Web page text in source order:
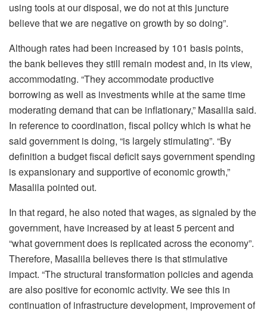
using tools at our disposal, we do not at this juncture
believe that we are negative on growth by so doing”.
Although rates had been increased by 101 basis points,
the bank believes they still remain modest and, in its view,
accommodating. “They accommodate productive
borrowing as well as investments while at the same time
moderating demand that can be inflationary,” Masalila said.
In reference to coordination, fiscal policy which is what he
said government is doing, “is largely stimulating”. “By
definition a budget fiscal deficit says government spending
is expansionary and supportive of economic growth,”
Masalila pointed out.
In that regard, he also noted that wages, as signaled by the
government, have increased by at least 5 percent and
“what government does is replicated across the economy”.
Therefore, Masalila believes there is that stimulative
impact. “The structural transformation policies and agenda
are also positive for economic activity. We see this in
continuation of infrastructure development, improvement of